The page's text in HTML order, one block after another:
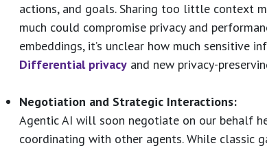
actions, and goals. Sharing too little context
much could compromise privacy and
embeddings, it’s unclear how much sensitive
Differential privacy and new privacy-
Negotiation and Strategic Interactions:
Agentic AI will soon negotiate on our behalf
coordinating with other agents. While classic